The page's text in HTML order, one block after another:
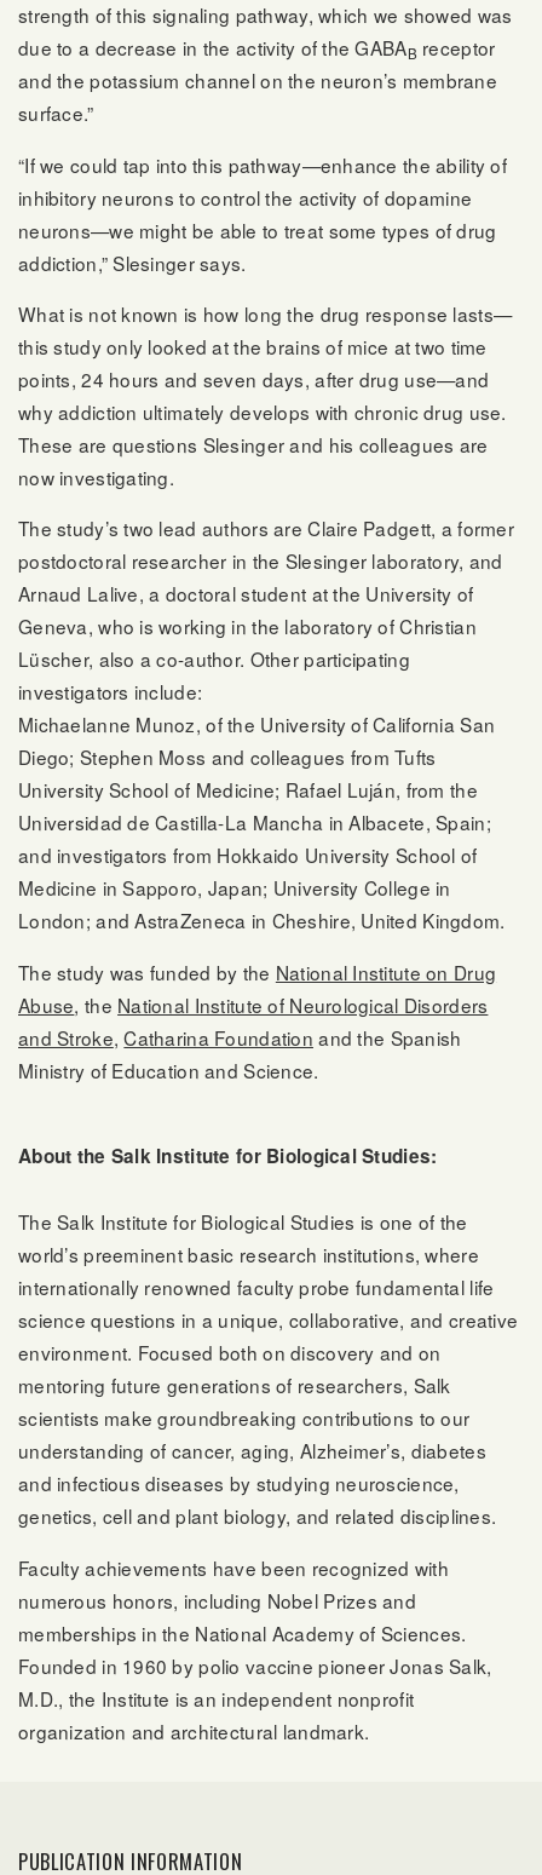
strength of this signaling pathway, which we showed was
due to a decrease in the activity of the GABAB receptor
and the potassium channel on the neuron’s membrane
surface.”
“If we could tap into this pathway—enhance the ability of
inhibitory neurons to control the activity of dopamine
neurons—we might be able to treat some types of drug
addiction,” Slesinger says.
What is not known is how long the drug response lasts—
this study only looked at the brains of mice at two time
points, 24 hours and seven days, after drug use—and
why addiction ultimately develops with chronic drug use.
These are questions Slesinger and his colleagues are
now investigating.
The study’s two lead authors are Claire Padgett, a former
postdoctoral researcher in the Slesinger laboratory, and
Arnaud Lalive, a doctoral student at the University of
Geneva, who is working in the laboratory of Christian
Lüscher, also a co-author. Other participating
investigators include:
Michaelanne Munoz, of the University of California San
Diego; Stephen Moss and colleagues from Tufts
University School of Medicine; Rafael Luján, from the
Universidad de Castilla-La Mancha in Albacete, Spain;
and investigators from Hokkaido University School of
Medicine in Sapporo, Japan; University College in
London; and AstraZeneca in Cheshire, United Kingdom.
The study was funded by the National Institute on Drug
Abuse, the National Institute of Neurological Disorders
and Stroke,Catharina Foundation and the Spanish
Ministry of Education and Science.
About the Salk Institute for Biological Studies:
The Salk Institute for Biological Studies is one of the
world’s preeminent basic research institutions, where
internationally renowned faculty probe fundamental life
science questions in a unique, collaborative, and creative
environment. Focused both on discovery and on
mentoring future generations of researchers, Salk
scientists make groundbreaking contributions to our
understanding of cancer, aging, Alzheimer’s, diabetes
and infectious diseases by studying neuroscience,
genetics, cell and plant biology, and related disciplines.
Faculty achievements have been recognized with
numerous honors, including Nobel Prizes and
memberships in the National Academy of Sciences.
Founded in 1960 by polio vaccine pioneer Jonas Salk,
M.D., the Institute is an independent nonprofit
organization and architectural landmark.
PUBLICATION INFORMATION